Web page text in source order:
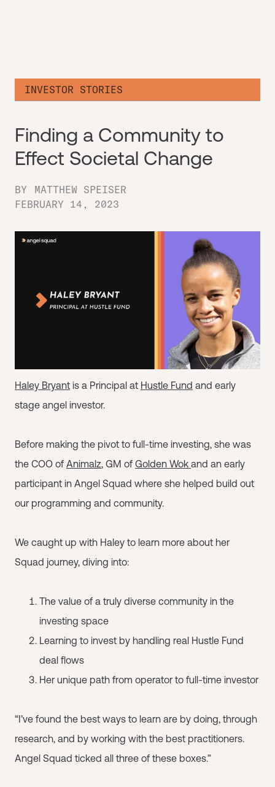
INVESTOR STORIES
Finding a Community to
Effect Societal Change
BY
MATTHEW SPEISER
FEBRUARY 14, 2023
Haley Bryant is a Principal at Hustle Fund and early
stage angel investor.
Before making the pivot to full-time investing, she was
the COO of Animalz, GM of Golden Wok and an early
participant in Angel Squad where she helped build out
our programming and community.
We caught up with Haley to learn more about her
Squad journey, diving into:
The value of a truly diverse community in the
investing space
Learning to invest by handling real Hustle Fund
deal flows
Her unique path from operator to full-time investor
“I’ve found the best ways to learn are by doing, through
research, and by working with the best practitioners.
Angel Squad ticked all three of these boxes.”